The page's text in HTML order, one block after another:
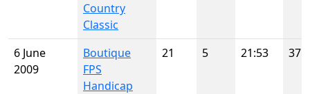
Country
Classic
6 June
2009
Boutique
FPS
Handicap
21 5 21:53 37